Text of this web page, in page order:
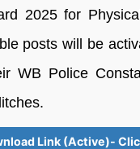
2025 for
posts will be
WB Police
Link (Active)-